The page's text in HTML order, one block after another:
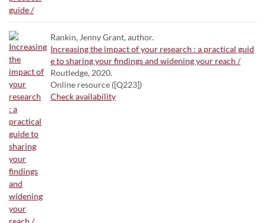
Rankin, Jenny Grant, author.
Increasing the impact of your research : a practical guid
e to sharing your findings and widening your reach /
Routledge, 2020.
Online resource ([Q223])
Check availability